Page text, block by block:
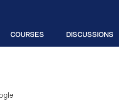
DISCUSSIONS
COURSES